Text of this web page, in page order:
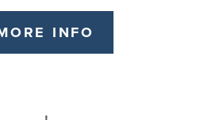
INFO